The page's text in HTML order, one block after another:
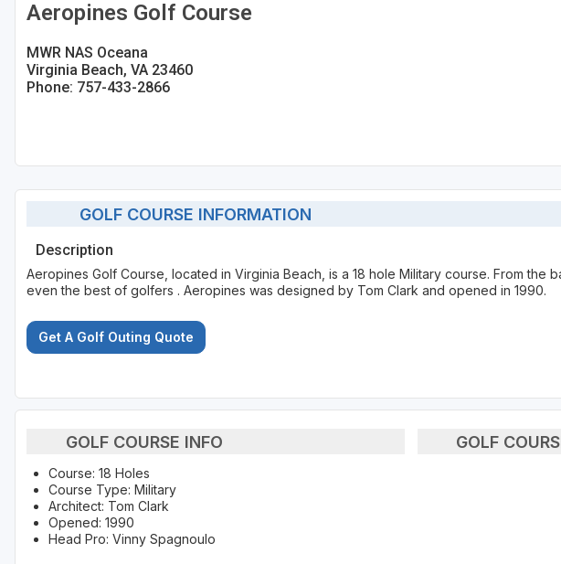
Aeropines Golf Course
MWR NAS Oceana
Virginia Beach, VA 23460
Phone: 757-433-2866
GOLF COURSE INFORMATION
Description
Aeropines Golf Course, located in Virginia Beach, is a 18 hole Military course. From the
even the best of golfers . Aeropines was designed by Tom Clark and opened in 1990.
Get A Golf Outing Quote
GOLF COURSE INFO
Course: 18 Holes
Course Type: Military
Architect: Tom Clark
Opened: 1990
Head Pro: Vinny Spagnoulo
GOLF